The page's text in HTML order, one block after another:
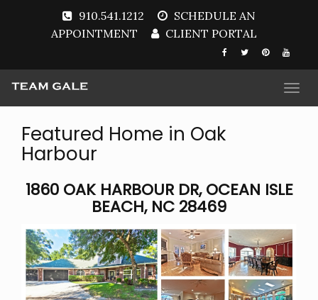
910.541.1212
SCHEDULE AN
APPOINTMENT
CLIENT PORTAL
Featured Home in Oak
Harbour
1860 OAK HARBOUR DR, OCEAN ISLE
BEACH, NC 28469